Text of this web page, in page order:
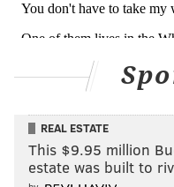
REAL ESTATE
This $9.95 million
estate was built to